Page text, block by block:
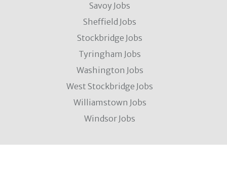
Savoy Jobs
Sheffield Jobs
Stockbridge Jobs
Tyringham Jobs
Washington Jobs
West Stockbridge Jobs
Williamstown Jobs
Windsor Jobs